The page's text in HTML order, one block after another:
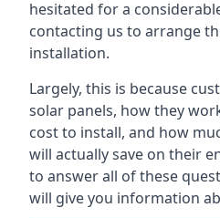
hesitated for a
contacting us to arrange
installation.
Largely, this is because
solar panels, how they
cost to install, and how
will actually save on their
to answer all of these
will give you information